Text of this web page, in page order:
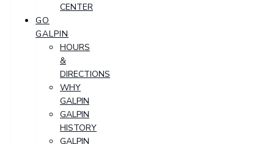
CENTER
GO
GALPIN
HOURS
&
DIRECTIONS
WHY
GALPIN
GALPIN
HISTORY
GALPIN